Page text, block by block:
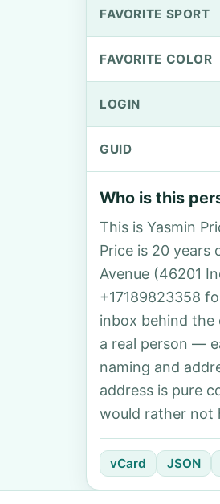
FAVORITE SPORT
FAVORITE COLOR
LOGIN
GUID
Who is this
This is Yasmin
Price is 20 years
Avenue (46201
+17189823358
inbox behind the
a real person —
naming and
address is pure
would rather not
vCard JSON